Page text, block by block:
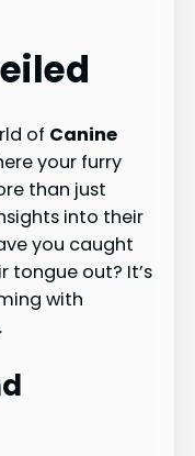
of Canine
your furry
than just
into their
you caught
tongue out? It’s
with